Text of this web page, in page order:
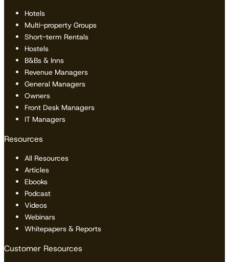
Hotels
Multi-property Groups
Short-term Rentals
Hostels
B&Bs & Inns
Revenue Managers
General Managers
Owners
Front Desk Managers
IT Managers
Resources
All Resources
Articles
Ebooks
Podcast
Videos
Webinars
Whitepapers & Reports
Customer Resources